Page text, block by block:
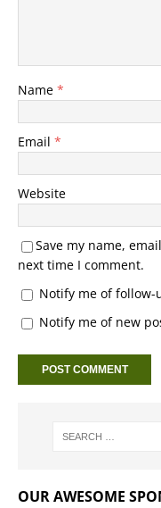
Name *
Email *
Website
Save my name,
next time I comment.
Notify me of follow-
Notify me of new
OUR AWESOME